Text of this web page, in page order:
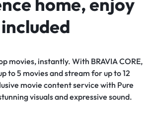
movies, instantly. With BRAVIA CORE,
to 5 movies and stream for up to 12
movie content service with Pure
visuals and expressive sound.